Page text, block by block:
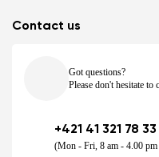
Contact us
Got questions?
Please don't hesitate to
+421 41 321 78 33
(Mon - Fri, 8 am - 4.00